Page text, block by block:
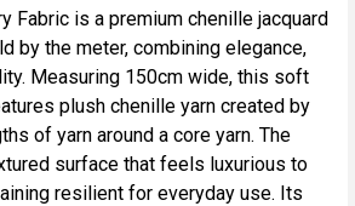
Fabric is a premium chenille jacquard
by the meter, combining elegance,
Measuring 150cm wide, this soft
plush chenille yarn created by
of yarn around a core yarn. The
surface that feels luxurious to
resilient for everyday use. Its